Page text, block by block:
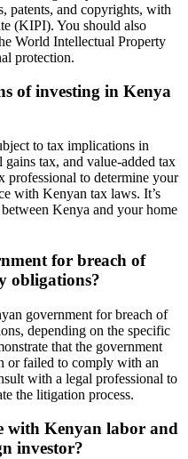
patents, and copyrights, with
(KIPI). You should also
World Intellectual Property
protection.
of investing in Kenya
to tax implications in
tax, and value-added tax
professional to determine your
with Kenyan tax laws. It’s
Kenya and your home
for breach of
obligations?
government for breach of
depending on the specific
that the government
or failed to comply with an
with a legal professional to
the litigation process.
with Kenyan labor and
investor?